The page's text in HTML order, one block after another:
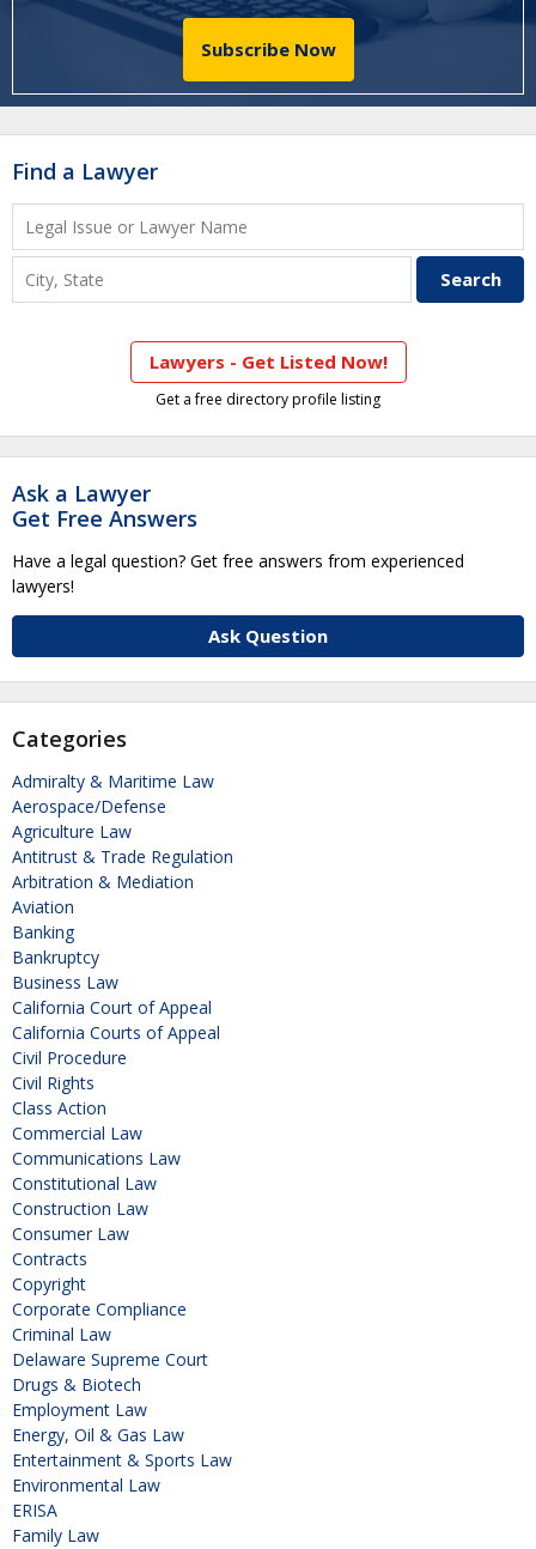
Subscribe Now
Find a Lawyer
Lawyers - Get Listed Now!
Get a free directory profile listing
Ask a Lawyer
Get Free Answers
Have a legal question? Get free answers from experienced
lawyers!
Ask Question
Categories
Admiralty & Maritime Law
Aerospace/Defense
Agriculture Law
Antitrust & Trade Regulation
Arbitration & Mediation
Aviation
Banking
Bankruptcy
Business Law
California Court of Appeal
California Courts of Appeal
Civil Procedure
Civil Rights
Class Action
Commercial Law
Communications Law
Constitutional Law
Construction Law
Consumer Law
Contracts
Copyright
Corporate Compliance
Criminal Law
Delaware Supreme Court
Drugs & Biotech
Employment Law
Energy, Oil & Gas Law
Entertainment & Sports Law
Environmental Law
ERISA
Family Law